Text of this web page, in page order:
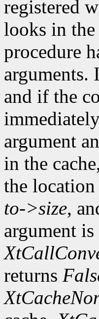
registered
looks in the
procedure
arguments.
and if the
argument
in the
the
to->size,
argument
returns